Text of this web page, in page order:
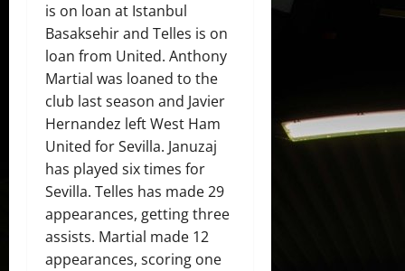
is on loan at Istanbul
Basaksehir and Telles is on
loan from United. Anthony
Martial was loaned to the
club last season and Javier
Hernandez left West Ham
United for Sevilla. Januzaj
has played six times for
Sevilla. Telles has made 29
appearances, getting three
assists. Martial made 12
appearances, scoring one